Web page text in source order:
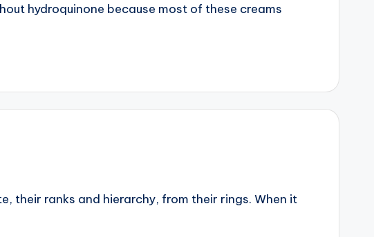
hydroquinone because most of these creams
their ranks and hierarchy, from their rings. When it